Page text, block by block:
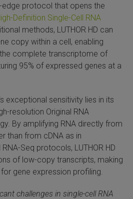
edge protocol that opens the
Definition Single-Cell RNA
methods, LUTHOR HD can
copy within a cell, enabling
complete transcriptome of
95% of expressed genes at a
exceptional sensitivity lies in its
resolution Original RNA
By amplifying RNA directly from
than from cDNA as in
Seq protocols, LUTHOR HD
of low-copy transcripts, making
gene expression profiling.
challenges in single-cell RNA
SLAMseq Metabolic RNA Labeling Kit for RNA-Seq